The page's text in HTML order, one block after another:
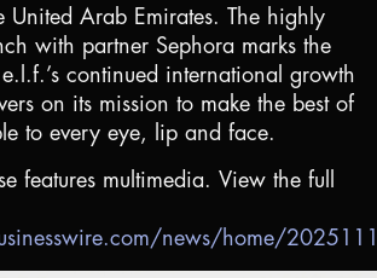
United Arab Emirates. The highly
with partner Sephora marks the
continued international growth
on its mission to make the best of
to every eye, lip and face.
features multimedia. View the full
news/home/